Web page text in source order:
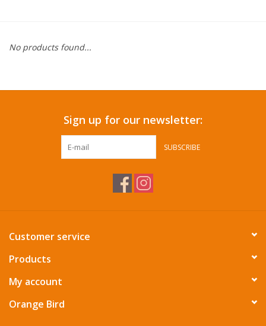
Pets
Summer Essentials
No products found...
Sign up for our newsletter:
SUBSCRIBE
Customer service
Products
My account
Orange Bird